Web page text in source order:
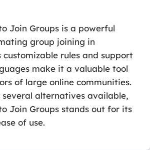
Join Groups is a powerful
group joining in
customizable rules and support
make it a valuable tool
of large online communities.
alternatives available,
Join Groups stands out for its
of use.